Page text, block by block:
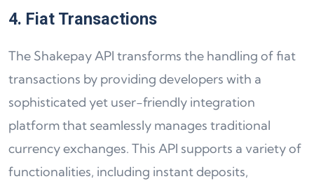
4. Fiat Transactions
The Shakepay API transforms the handling of fiat
transactions by providing developers with a
sophisticated yet user-friendly integration
platform that seamlessly manages traditional
currency exchanges. This API supports a variety of
functionalities, including instant deposits,